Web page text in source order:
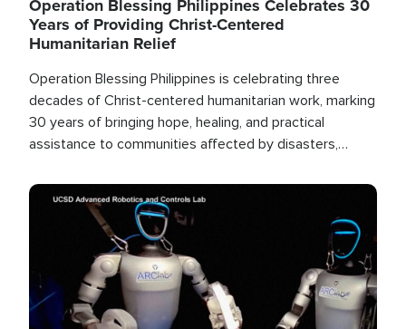
Operation Blessing Philippines Celebrates 30
Years of Providing Christ-Centered
Humanitarian Relief
Operation Blessing Philippines is celebrating three
decades of Christ-centered humanitarian work, marking
30 years of bringing hope, healing, and practical
assistance to communities affected by disasters,
the world.
Image